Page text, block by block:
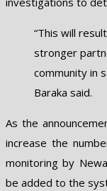
“This will
stronger
community in
Baraka said.
As the
increase the
monitoring by
be added to the